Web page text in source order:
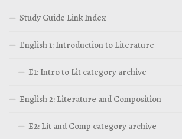
Study Guide Link Index
English 1: Introduction to Literature
E1: Intro to Lit category archive
English 2: Literature and Composition
E2: Lit and Comp category archive